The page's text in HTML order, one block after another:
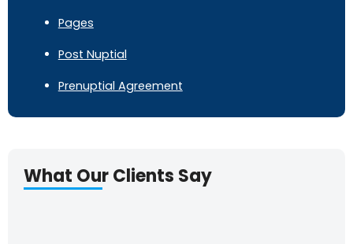
Pages
Post Nuptial
Prenuptial Agreement
What Our Clients Say